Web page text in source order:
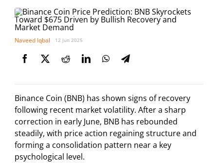
Naveed Iqbal 12 Jun 2025
Binance Coin (BNB) has shown signs of recovery
following recent market volatility. After a sharp
correction in early June, BNB has rebounded
steadily, with price action regaining structure and
forming a consolidation pattern near a key
psychological level.